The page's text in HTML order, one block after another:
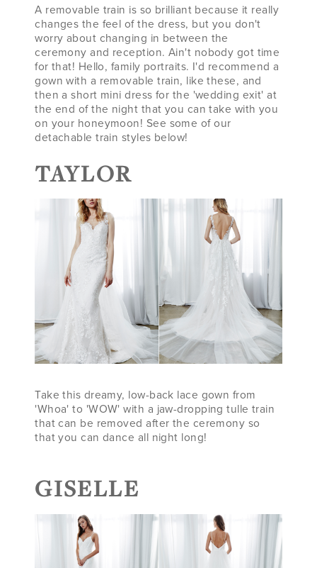
A removable train is so brilliant because it really
changes the feel of the dress, but you don't
worry about changing in between the
ceremony and reception. Ain't nobody got time
for that! Hello, family portraits. I'd recommend a
gown with a removable train, like these, and
then a short mini dress for the 'wedding exit' at
the end of the night that you can take with you
on your honeymoon! See some of our
detachable train styles below!
TAYLOR
Take this dreamy, low-back lace gown from
'Whoa' to 'WOW' with a jaw-dropping tulle train
that can be removed after the ceremony so
that you can dance all night long!
GISELLE